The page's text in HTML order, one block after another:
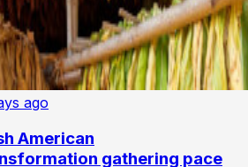
ago
American
gathering pace